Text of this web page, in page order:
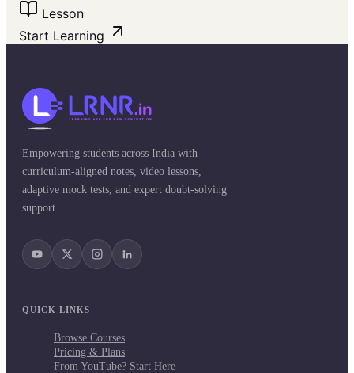
Lesson
Start Learning
Empowering students across India with
curriculum-aligned notes, video lessons,
adaptive mock tests, and expert doubt-solving
support.
QUICK LINKS
Browse Courses
Pricing & Plans
From YouTube? Start Here